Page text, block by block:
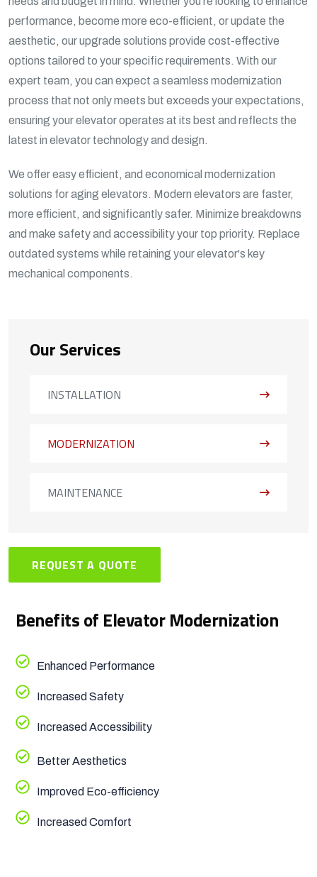
Our Services
INSTALLATION
MODERNIZATION
MAINTENANCE
REQUEST A QUOTE
performance, become more eco-efficient, or update the
aesthetic, our upgrade solutions provide cost-effective
options tailored to your specific requirements. With our
expert team, you can expect a seamless modernization
process that not only meets but exceeds your expectations,
ensuring your elevator operates at its best and reflects the
latest in elevator technology and design.
We offer easy efficient, and economical modernization
solutions for aging elevators. Modern elevators are faster,
more efficient, and significantly safer. Minimize breakdowns
and make safety and accessibility your top priority. Replace
outdated systems while retaining your elevator's key
mechanical components.
Benefits of Elevator Modernization
Enhanced Performance
Increased Safety
Increased Accessibility
Better Aesthetics
Improved Eco-efficiency
Increased Comfort